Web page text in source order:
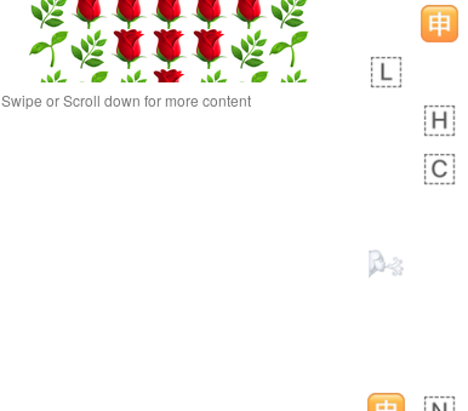
Swipe or Scroll down for more content